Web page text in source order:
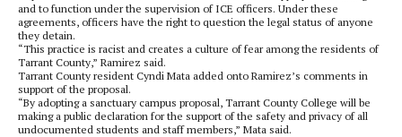
and to function under the supervision of ICE officers. Under these
agreements, officers have the right to question the legal status of anyone
they detain.
“This practice is racist and creates a culture of fear among the residents of
Tarrant County,” Ramirez said.
Tarrant County resident Cyndi Mata added onto Ramirez’s comments in
support of the proposal.
“By adopting a sanctuary campus proposal, Tarrant County College will be
making a public declaration for the support of the safety and privacy of all
undocumented students and staff members,” Mata said.